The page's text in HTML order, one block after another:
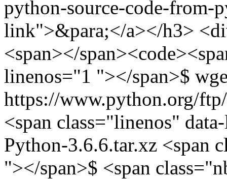
python-source-code-from-
link">&para;</a></h3>
<span></
linenos="1 "></span>$
https://www.python.org/
<span class="linenos"
Python-3.6.6.tar.xz <span
"></span>$ <span